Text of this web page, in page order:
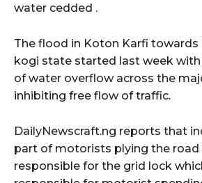
water cedded .
The flood in Koton Karfi towards
kogi state started last week with
of water overflow across the
inhibiting free flow of traffic.
DailyNewscraft.ng reports that
part of motorists plying the road
responsible for the grid lock